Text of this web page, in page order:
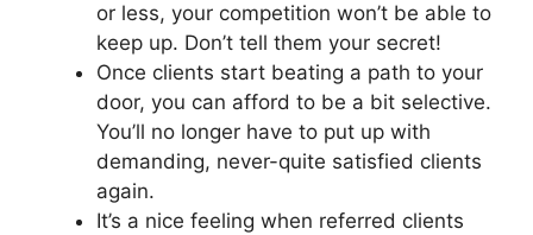
or less, your competition won’t be able to
keep up. Don’t tell them your secret!
Once clients start beating a path to your
door, you can afford to be a bit selective.
You’ll no longer have to put up with
demanding, never-quite satisfied clients
again.
It’s a nice feeling when referred clients